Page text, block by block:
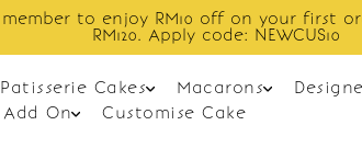
Enjoy cashback discount on next
Patisserie Cakes Macarons
Add On Customise Cake